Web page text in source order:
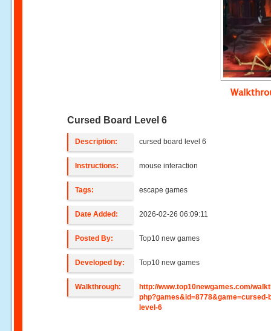
Cursed Board Level 6
Description: cursed board level 6
Instructions: mouse interaction
Tags: escape games
Date Added: 2026-02-26 06:09:11
Posted By: Top10 new games
Developed by: Top10 new games
Walkthrough:
http://www.top10newgames.com/
php?games&id=8778&game=cursed-
level-6